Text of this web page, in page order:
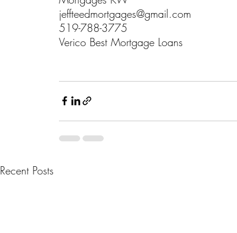
jeffteedmortgages@gmail.com
519-788-3775
Verico Best Mortgage Loans
Recent Posts